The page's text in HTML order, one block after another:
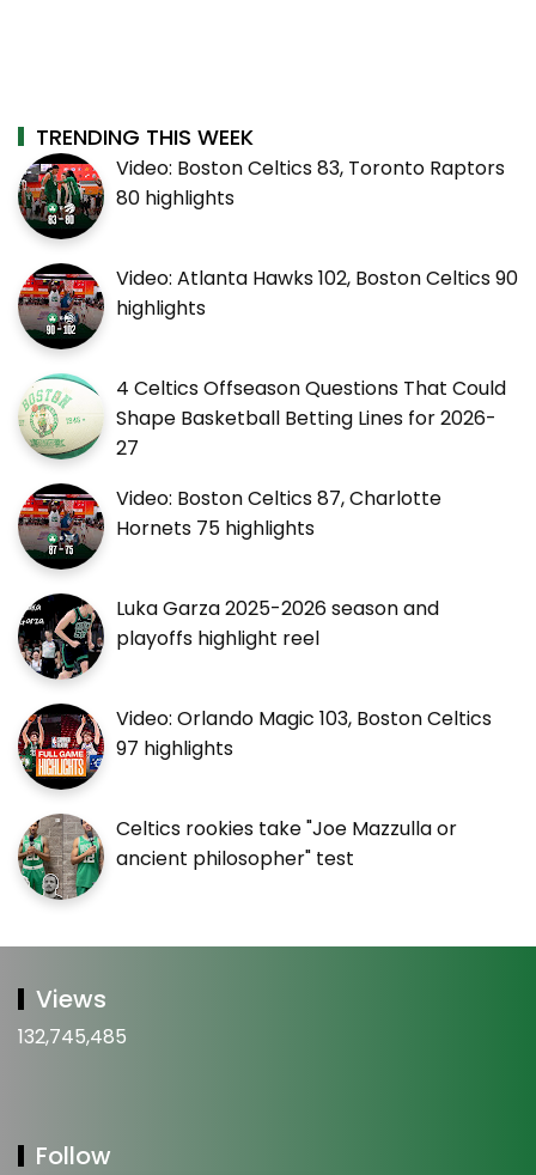
TRENDING THIS WEEK
Video: Boston Celtics 83, Toronto Raptors
80 highlights
Video: Atlanta Hawks 102, Boston Celtics 90
highlights
4 Celtics Offseason Questions That Could
Shape Basketball Betting Lines for 2026-
27
Video: Boston Celtics 87, Charlotte
Hornets 75 highlights
Luka Garza 2025-2026 season and
playoffs highlight reel
Video: Orlando Magic 103, Boston Celtics
97 highlights
Celtics rookies take "Joe Mazzulla or
ancient philosopher" test
Views
132,745,485
Follow